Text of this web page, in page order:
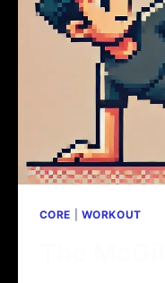
CORE WORKOUT